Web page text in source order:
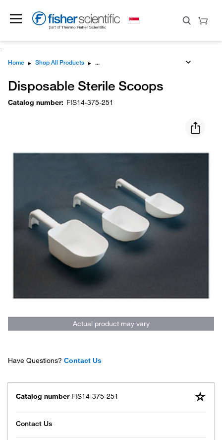
Home ▸ Shop All Products ▸
Disposable Sterile Scoops
Catalog number: FIS14-375-251
Actual product may vary
Have Questions? Contact Us
Catalog number FIS14-375-251